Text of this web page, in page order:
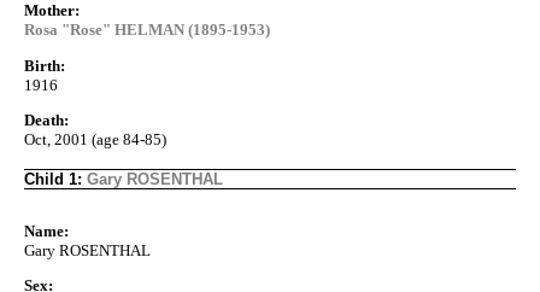
Mother:
Rosa "Rose" HELMAN (1895-1953)
Birth:
1916
Death:
Oct, 2001 (age 84-85)
Child 1: Gary ROSENTHAL
Name:
Gary ROSENTHAL
Sex: